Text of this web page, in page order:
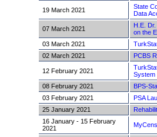
19 March 2021
State
Data
07 March 2021
H.E.
on the
03 March 2021
02 March 2021
PCBS
12 February 2021
System
08 February 2021
BPS-
03 February 2021
PSA
25 January 2021
16 January - 15 February
2021